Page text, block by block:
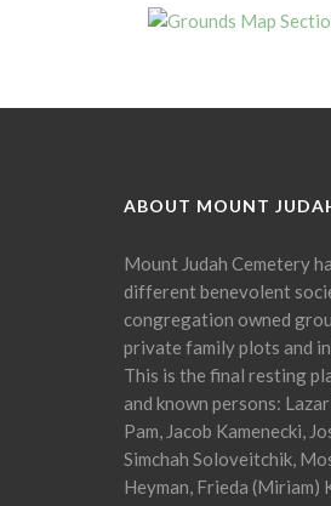
ABOUT MOUNT
Mount Judah Cemetery
different benevolent
congregation owned
private family plots and
This is the final resting
and known persons:
Pam, Jacob Kamenecki,
Simchah Soloveitchik,
Heyman, Frieda (Miriam)